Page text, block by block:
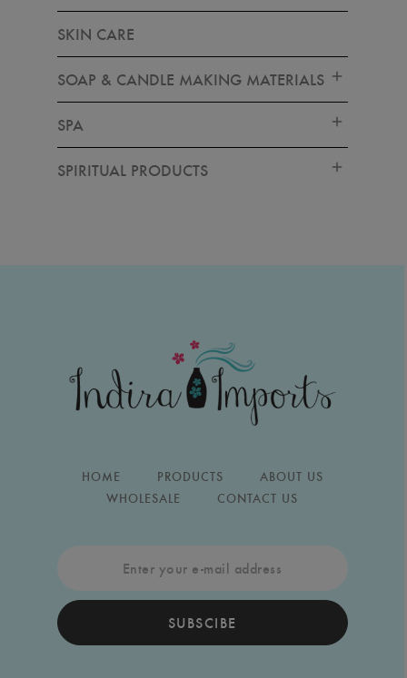
SKIN CARE
SOAP & CANDLE MAKING MATERIALS
SPA
SPIRITUAL PRODUCTS
HOME PRODUCTS
ABOUT US
WHOLESALE
CONTACT US
SUBSCIBE